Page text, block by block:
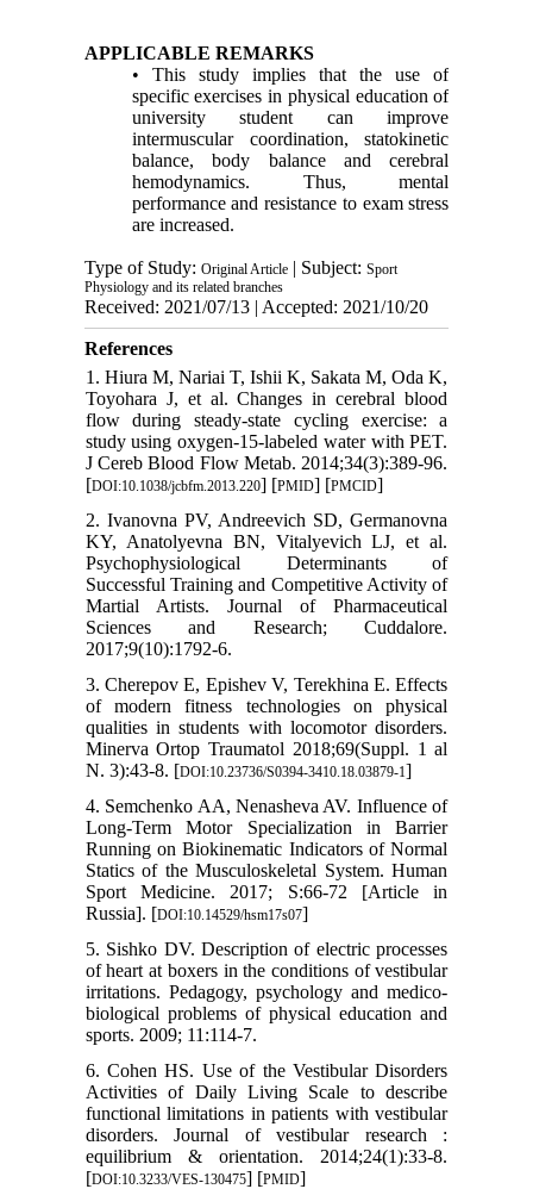
APPLICABLE REMARKS
• This study implies that the use of
specific exercises in physical education of
university student can improve
intermuscular coordination, statokinetic
balance, body balance and cerebral
hemodynamics. Thus, mental
performance and resistance to exam stress
are increased.
Type of Study: Original Article| Subject: Sport
Physiology and its related branches
Received: 2021/07/13 | Accepted: 2021/10/20
References
1. Hiura M, Nariai T, Ishii K, Sakata M, Oda K,
Toyohara J, et al. Changes in cerebral blood
flow during steady-state cycling exercise: a
study using oxygen-15-labeled water with PET.
J Cereb Blood Flow Metab. 2014;34(3):389-96.
[DOI:10.1038/jcbfm.2013.220] [PMID] [PMCID]
2. Ivanovna PV, Andreevich SD, Germanovna
KY, Anatolyevna BN, Vitalyevich LJ, et al.
Psychophysiological Determinants of
Successful Training and Competitive Activity of
Martial Artists. Journal of Pharmaceutical
Sciences and Research; Cuddalore.
2017;9(10):1792-6.
3. Cherepov E, Epishev V, Terekhina E. Effects
of modern fitness technologies on physical
qualities in students with locomotor disorders.
Minerva Ortop Traumatol 2018;69(Suppl. 1 al
N. 3):43-8. [DOI:10.23736/S0394-3410.18.03879-1]
4. Semchenko AA, Nenasheva AV. Influence of
Long-Term Motor Specialization in Barrier
Running on Biokinematic Indicators of Normal
Statics of the Musculoskeletal System. Human
Sport Medicine. 2017; S:66-72 [Article in
Russia]. [DOI:10.14529/hsm17s07]
5. Sishko DV. Description of electric processes
of heart at boxers in the conditions of vestibular
irritations. Pedagogy, psychology and medico-
biological problems of physical education and
sports. 2009; 11:114-7.
6. Cohen HS. Use of the Vestibular Disorders
Activities of Daily Living Scale to describe
functional limitations in patients with vestibular
disorders. Journal of vestibular research :
equilibrium & orientation. 2014;24(1):33-8.
[DOI:10.3233/VES-130475] [PMID]